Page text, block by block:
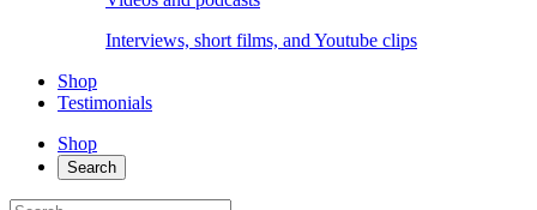
Interviews, short films, and Youtube clips
Shop
Testimonials
Shop
Search